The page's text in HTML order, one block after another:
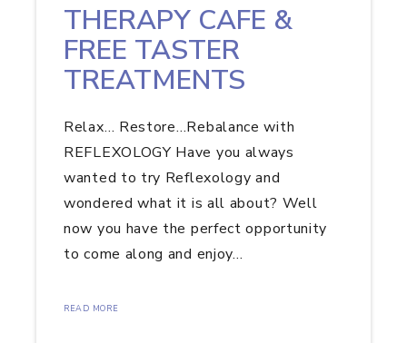
THERAPY CAFE &
FREE TASTER
TREATMENTS
Relax… Restore…Rebalance with
REFLEXOLOGY Have you always
wanted to try Reflexology and
wondered what it is all about? Well
now you have the perfect opportunity
to come along and enjoy…
READ MORE